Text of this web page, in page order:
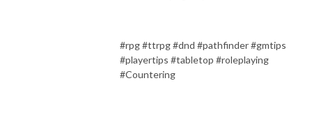
#rpg #ttrpg #dnd #pathfinder #gmtips
#playertips #tabletop #roleplaying
#Countering